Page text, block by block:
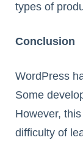
types of
Conclusion
WordPress
Some
However,
difficulty of